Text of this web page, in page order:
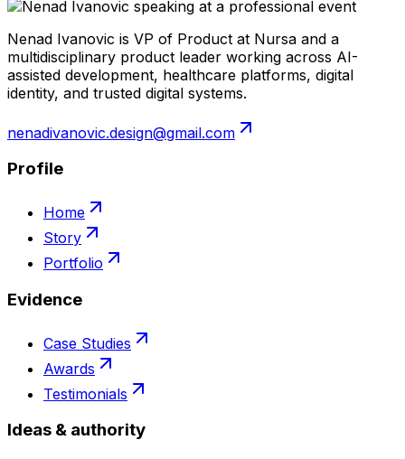
Nenad Ivanovic is VP of Product at Nursa and a
multidisciplinary product leader working across AI-
assisted development, healthcare platforms, digital
identity, and trusted digital systems.
nenadivanovic.design@gmail.com
Profile
Home
Story
Portfolio
Evidence
Case Studies
Awards
Testimonials
Ideas & authority